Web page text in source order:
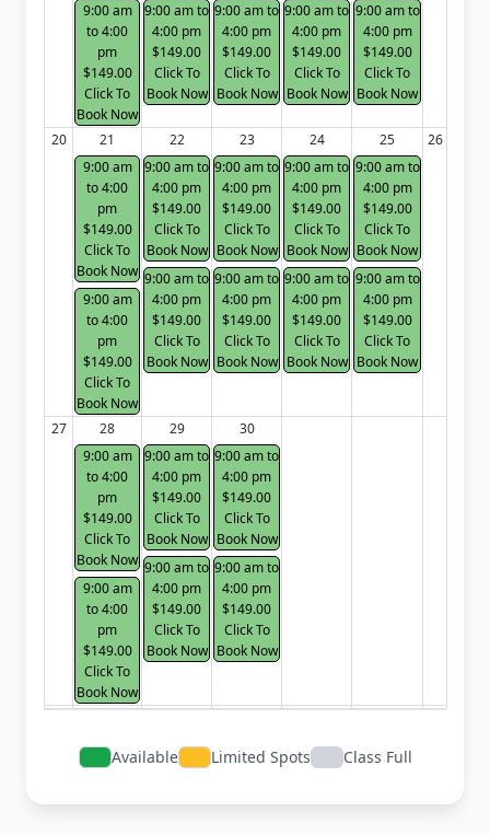
9:00 am
to 4:00
pm
$149.00
Click To
Book Now
9:00 am to
4:00 pm
$149.00
Click To
Book Now
9:00 am to
4:00 pm
$149.00
Click To
Book Now
9:00 am to
4:00 pm
$149.00
Click To
Book Now
9:00 am to
4:00 pm
$149.00
Click To
Book Now
20
21
9:00 am
to 4:00
pm
$149.00
Click To
Book Now
9:00 am
to 4:00
pm
$149.00
Click To
Book Now
22
9:00 am to
4:00 pm
$149.00
Click To
Book Now
9:00 am to
4:00 pm
$149.00
Click To
Book Now
23
9:00 am to
4:00 pm
$149.00
Click To
Book Now
9:00 am to
4:00 pm
$149.00
Click To
Book Now
24
9:00 am to
4:00 pm
$149.00
Click To
Book Now
9:00 am to
4:00 pm
$149.00
Click To
Book Now
25
9:00 am to
4:00 pm
$149.00
Click To
Book Now
9:00 am to
4:00 pm
$149.00
Click To
Book Now
26
27
28
9:00 am
to 4:00
pm
$149.00
Click To
Book Now
9:00 am
to 4:00
pm
$149.00
Click To
Book Now
29
9:00 am to
4:00 pm
$149.00
Click To
Book Now
9:00 am to
4:00 pm
$149.00
Click To
Book Now
30
9:00 am to
4:00 pm
$149.00
Click To
Book Now
9:00 am to
4:00 pm
$149.00
Click To
Book Now
Available Limited Spots Class Full